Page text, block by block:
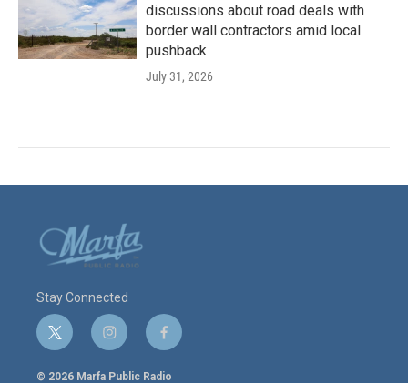
discussions about road deals with
border wall contractors amid local
pushback
July 31, 2026
Stay Connected
t
w
i
i
n
s
f
a
c
© 2026 Marfa Public Radio